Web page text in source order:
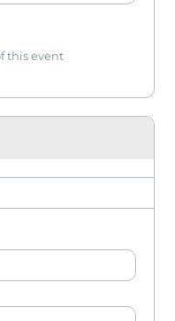
this event